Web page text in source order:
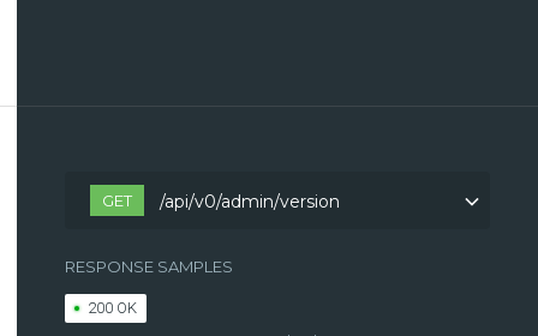
GET /api/v0/admin/version
RESPONSE SAMPLES
200 OK